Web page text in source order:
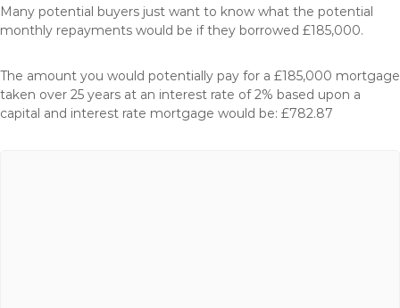
Many potential buyers just want to know what the potential
monthly repayments would be if they borrowed £185,000.
The amount you would potentially pay for a £185,000 mortgage
taken over 25 years at an interest rate of 2% based upon a
capital and interest rate mortgage would be: £782.87